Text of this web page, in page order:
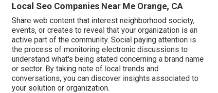
Local Seo Companies Near Me Orange, CA
Share web content that interest neighborhood society,
events, or creates to reveal that your organization is an
active part of the community. Social paying attention is
the process of monitoring electronic discussions to
understand what's being stated concerning a brand name
or sector. By taking note of local trends and
conversations, you can discover insights associated to
your solution or organization.